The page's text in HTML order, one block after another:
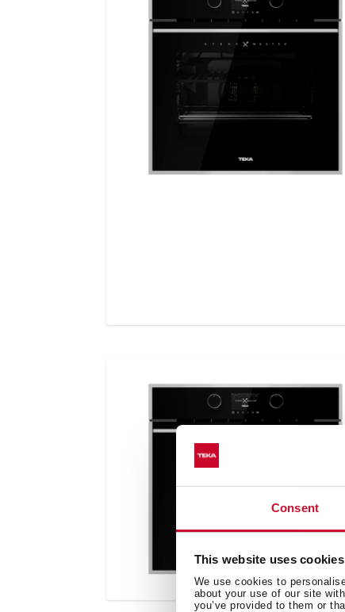
Consent
This website uses cookies
We use cookies to
about your use of our site
you’ve provided to them or